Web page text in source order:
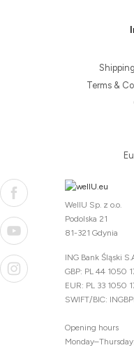
Terms &
WellU Sp. z o.o.
Podolska 21
81-321 Gdynia
ING Bank Śląski
GBP: PL 44 1050
EUR: PL 33 1050
SWIFT/BIC:
Opening hours